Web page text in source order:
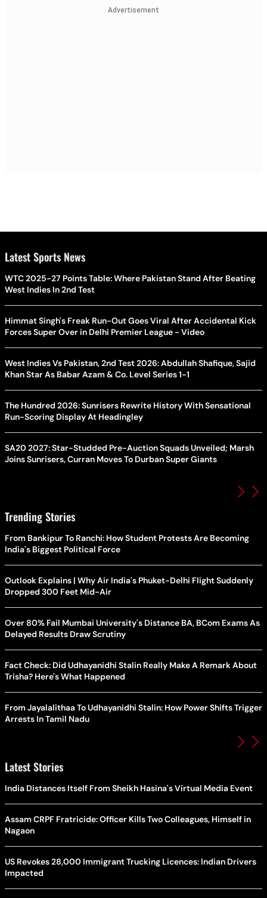
Advertisement
Latest Sports News
WTC 2025-27 Points Table: Where Pakistan Stand After Beating
West Indies In 2nd Test
Himmat Singh's Freak Run-Out Goes Viral After Accidental Kick
Forces Super Over in Delhi Premier League - Video
West Indies Vs Pakistan, 2nd Test 2026: Abdullah Shafique, Sajid
Khan Star As Babar Azam & Co. Level Series 1-1
The Hundred 2026: Sunrisers Rewrite History With Sensational
Run-Scoring Display At Headingley
SA20 2027: Star-Studded Pre-Auction Squads Unveiled; Marsh
Joins Sunrisers, Curran Moves To Durban Super Giants
Trending Stories
From Bankipur To Ranchi: How Student Protests Are Becoming
India's Biggest Political Force
Outlook Explains | Why Air India's Phuket-Delhi Flight Suddenly
Dropped 300 Feet Mid-Air
Over 80% Fail Mumbai University's Distance BA, BCom Exams As
Delayed Results Draw Scrutiny
Fact Check: Did Udhayanidhi Stalin Really Make A Remark About
Trisha? Here's What Happened
From Jayalalithaa To Udhayanidhi Stalin: How Power Shifts Trigger
Arrests In Tamil Nadu
Latest Stories
India Distances Itself From Sheikh Hasina's Virtual Media Event
Assam CRPF Fratricide: Officer Kills Two Colleagues, Himself in
Nagaon
US Revokes 28,000 Immigrant Trucking Licences: Indian Drivers
Impacted